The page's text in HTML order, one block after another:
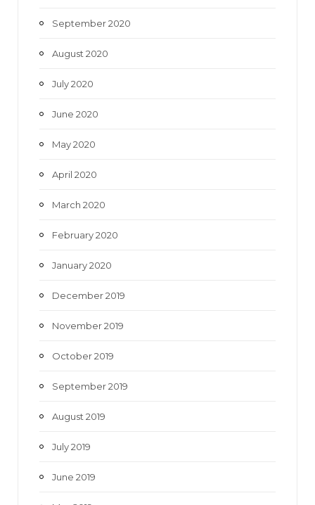
September 2020
August 2020
July 2020
June 2020
May 2020
April 2020
March 2020
February 2020
January 2020
December 2019
November 2019
October 2019
September 2019
August 2019
July 2019
June 2019